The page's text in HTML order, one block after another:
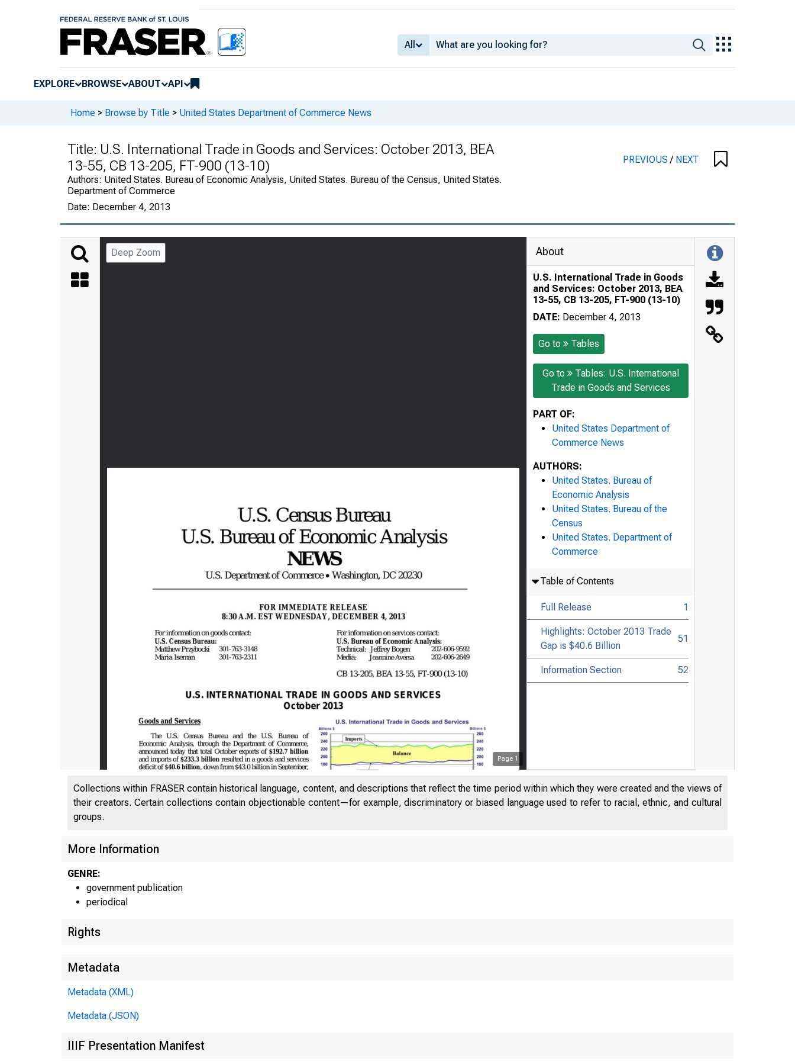
All
EXPLORE BROWSE ABOUT API
Home > Browse by Title > United States Department of Commerce News
Title: U.S. International Trade in Goods and Services: October 2013, BEA
13-55, CB 13-205, FT-900 (13-10)
Authors: United States. Bureau of Economic Analysis, United States. Bureau of the Census, United States.
Department of Commerce
Date: December 4, 2013
PREVIOUS/ NEXT
Deep Zoom
Page 1
About
U.S. International Trade in Goods
and Services: October 2013, BEA
13-55, CB 13-205, FT-900 (13-10)
DATE: December 4, 2013
Go to Tables
Go to
Tables: U.S. International
Trade in Goods and Services
PART OF:
United States Department of
Commerce News
AUTHORS:
United States. Bureau of
Economic Analysis
United States. Bureau of the
Census
United States. Department of
Commerce
Table of Contents
Full Release 1
Highlights: October 2013 Trade
Gap is $40.6 Billion
51
Information Section 52
Collections within FRASER contain historical language, content, and descriptions that reflect the time period within which they were created and the views of
their creators. Certain collections contain objectionable content—for example, discriminatory or biased language used to refer to racial, ethnic, and cultural
groups.
More Information
GENRE:
government publication
periodical
Rights
Metadata
Metadata (XML)
Metadata (JSON)
IIIF Presentation Manifest